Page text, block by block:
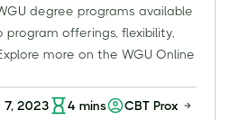
degree programs available
offerings, flexibility,
more on the WGU Online
7, 2023 4 mins CBT Proxy